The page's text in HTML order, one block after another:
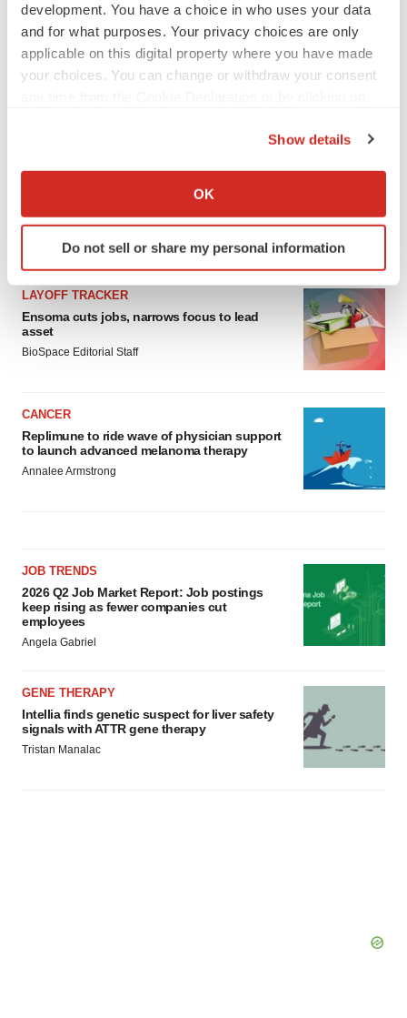
development. You have a choice in who uses your data
and for what purposes. Your privacy choices are only
applicable on this digital property where you have made
your choices. You can change or withdraw your consent
Collect information about your geographical location
Identify your device by actively scanning it for
specific characteristics (fingerprinting)
and set your preferences in the
details section.
We use cookies to enhance your experience, analyze
site traffic, and serve tailored ads. By clicking "OK", you
consent or withdraw it. For more info, see ourPrivacy
Policy.
Show details
OK
Do not sell or share my personal information
LATEST
LAYOFF TRACKER
Ensoma cuts jobs, narrows focus to lead
asset
BioSpace Editorial Staff
CANCER
Replimune to ride wave of physician support
to launch advanced melanoma therapy
Annalee Armstrong
JOB TRENDS
2026 Q2 Job Market Report: Job postings
keep rising as fewer companies cut
employees
Angela Gabriel
GENE THERAPY
Intellia finds genetic suspect for liver safety
signals with ATTR gene therapy
Tristan Manalac